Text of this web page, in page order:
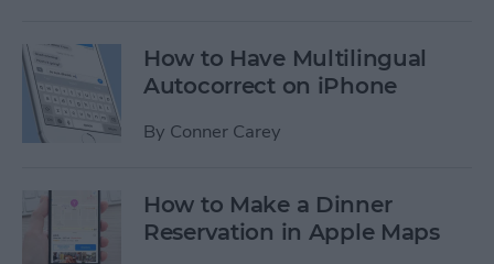
How to Have Multilingual
Autocorrect on iPhone
By Conner Carey
How to Make a Dinner
Reservation in Apple Maps